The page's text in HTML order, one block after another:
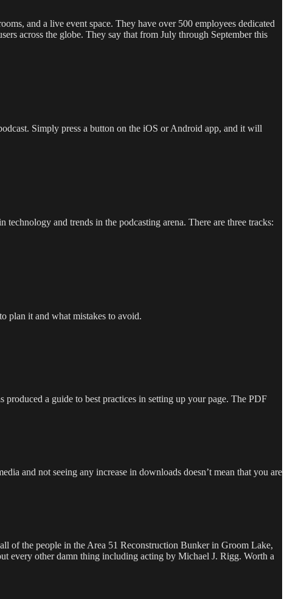
and a live event space. They have over 500 employees dedicated
across the globe. They say that from July through September this
Simply press a button on the iOS or Android app, and it will
and trends in the podcasting arena. There are three tracks:
plan it and what mistakes to avoid.
a guide to best practices in setting up your page. The PDF
and not seeing any increase in downloads doesn’t mean that you are
of the people in the Area 51 Reconstruction Bunker in Groom Lake,
every other damn thing including acting by Michael J. Rigg. Worth a